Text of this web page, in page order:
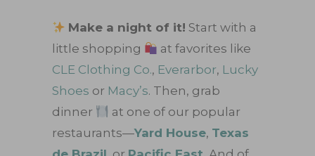
Make a night of it! Start with a
little shopping
at favorites like
CLE Clothing Co., Everarbor, Lucky
Shoes or Macy’s. Then, grab
dinner
at one of our popular
restaurants—Yard House, Texas